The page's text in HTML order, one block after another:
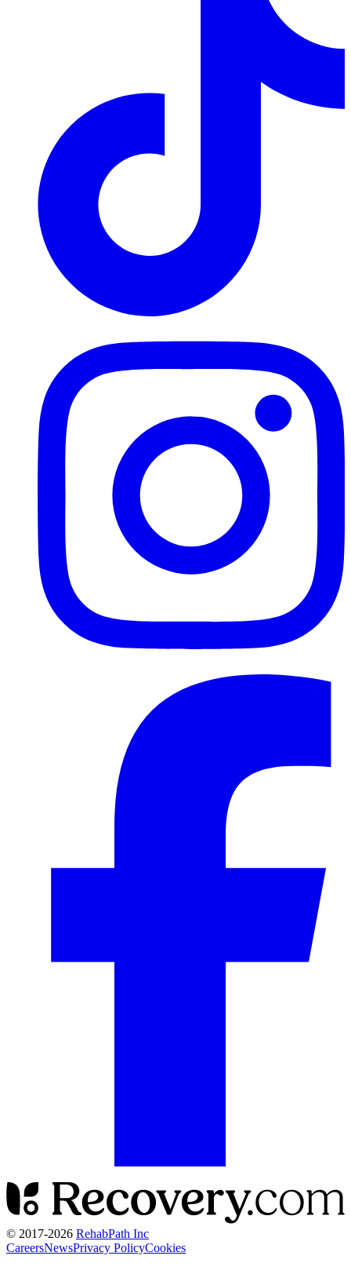
© 2017-2026 RehabPath Inc
CareersNewsPrivacy PolicyCookies